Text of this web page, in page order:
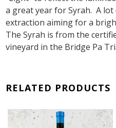
a great year for Syrah. A
extraction aiming for a
The Syrah is from the
vineyard in the Bridge Pa
RELATED PRODUCTS